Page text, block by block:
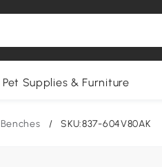
Pet Supplies & Furniture
Benches / SKU:837-604V80AK